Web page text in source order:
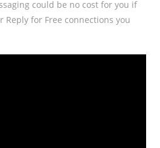
could be no cost for you if
Reply for Free connections you